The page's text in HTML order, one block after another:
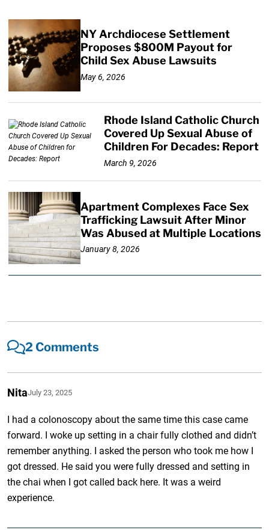
NY Archdiocese Settlement
Proposes $800M Payout for
Child Sex Abuse Lawsuits
May 6, 2026
Rhode Island Catholic Church
Covered Up Sexual Abuse of
Children For Decades: Report
March 9, 2026
Apartment Complexes Face Sex
Trafficking Lawsuit After Minor
Was Abused at Multiple Locations
January 8, 2026
2 Comments
NitaJuly 23, 2025
I had a colonoscopy about the same time this case came
forward. I woke up setting in a chair fully clothed and didn’t
remember anything. I asked the person who took me how I
got dressed. He said you were fully dressed and setting in
the chai when I got called back here. It was a weird
experience.